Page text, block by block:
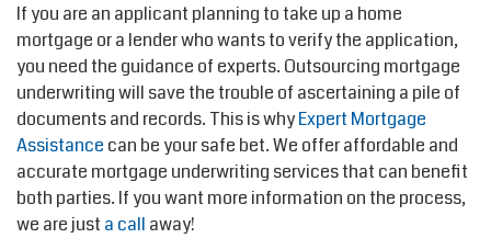
If you are an applicant planning to take up a home
mortgage or a lender who wants to verify the application,
you need the guidance of experts. Outsourcing mortgage
underwriting will save the trouble of ascertaining a pile of
documents and records. This is whyExpert Mortgage
Assistance can be your safe bet. We offer affordable and
accurate mortgage underwriting services that can benefit
both parties. If you want more information on the process,
we are just a call away!